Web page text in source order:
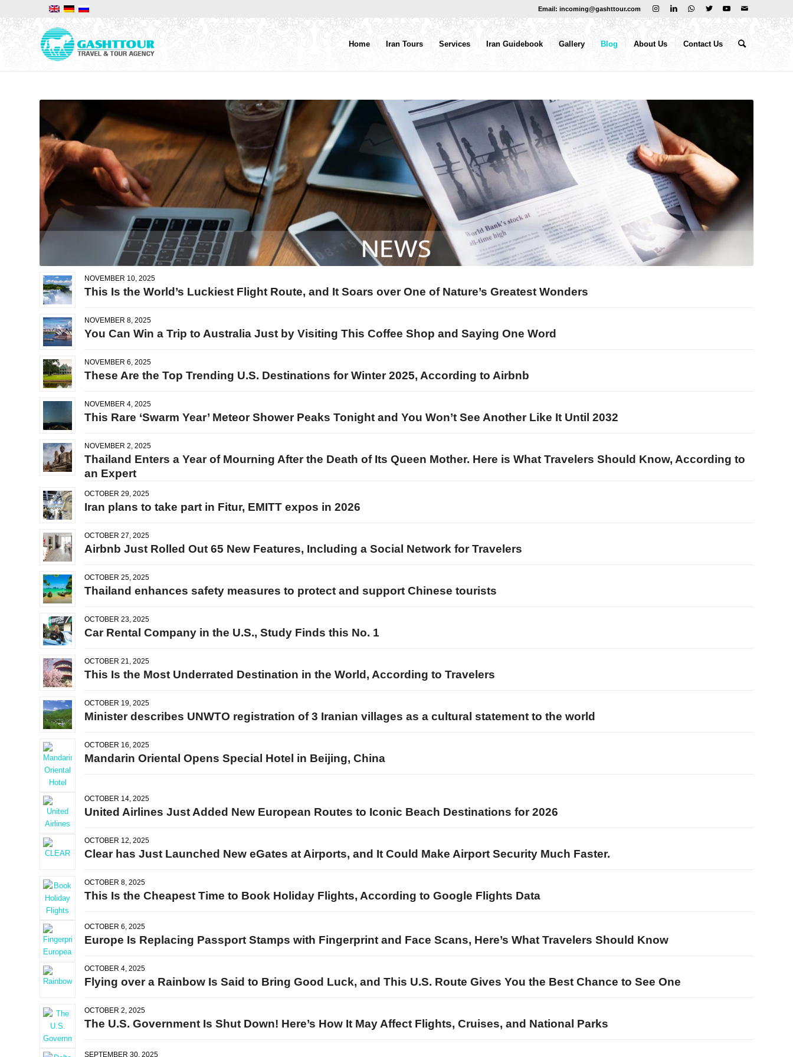
Email: incoming@gashttour.com
Home Iran Tours Services Iran Guidebook Gallery Blog About Us Contact Us
NOVEMBER 10, 2025
This Is the World’s Luckiest Flight Route, and It Soars over One of Nature’s Greatest Wonders
NOVEMBER 8, 2025
You Can Win a Trip to Australia Just by Visiting This Coffee Shop and Saying One Word
NOVEMBER 6, 2025
These Are the Top Trending U.S. Destinations for Winter 2025, According to Airbnb
NOVEMBER 4, 2025
This Rare ‘Swarm Year’ Meteor Shower Peaks Tonight and You Won’t See Another Like It Until 2032
NOVEMBER 2, 2025
Thailand Enters a Year of Mourning After the Death of Its Queen Mother. Here is What Travelers Should Know, According to
an Expert
OCTOBER 29, 2025
Iran plans to take part in Fitur, EMITT expos in 2026
OCTOBER 27, 2025
Airbnb Just Rolled Out 65 New Features, Including a Social Network for Travelers
OCTOBER 25, 2025
Thailand enhances safety measures to protect and support Chinese tourists
OCTOBER 23, 2025
Car Rental Company in the U.S., Study Finds this No. 1
OCTOBER 21, 2025
This Is the Most Underrated Destination in the World, According to Travelers
OCTOBER 19, 2025
Minister describes UNWTO registration of 3 Iranian villages as a cultural statement to the world
OCTOBER 16, 2025
Mandarin Oriental Opens Special Hotel in Beijing, China
OCTOBER 14, 2025
United Airlines Just Added New European Routes to Iconic Beach Destinations for 2026
OCTOBER 12, 2025
Clear has Just Launched New eGates at Airports, and It Could Make Airport Security Much Faster.
OCTOBER 8, 2025
This Is the Cheapest Time to Book Holiday Flights, According to Google Flights Data
OCTOBER 6, 2025
Europe Is Replacing Passport Stamps with Fingerprint and Face Scans, Here’s What Travelers Should Know
OCTOBER 4, 2025
Flying over a Rainbow Is Said to Bring Good Luck, and This U.S. Route Gives You the Best Chance to See One
OCTOBER 2, 2025
The U.S. Government Is Shut Down! Here’s How It May Affect Flights, Cruises, and National Parks
SEPTEMBER 30, 2025